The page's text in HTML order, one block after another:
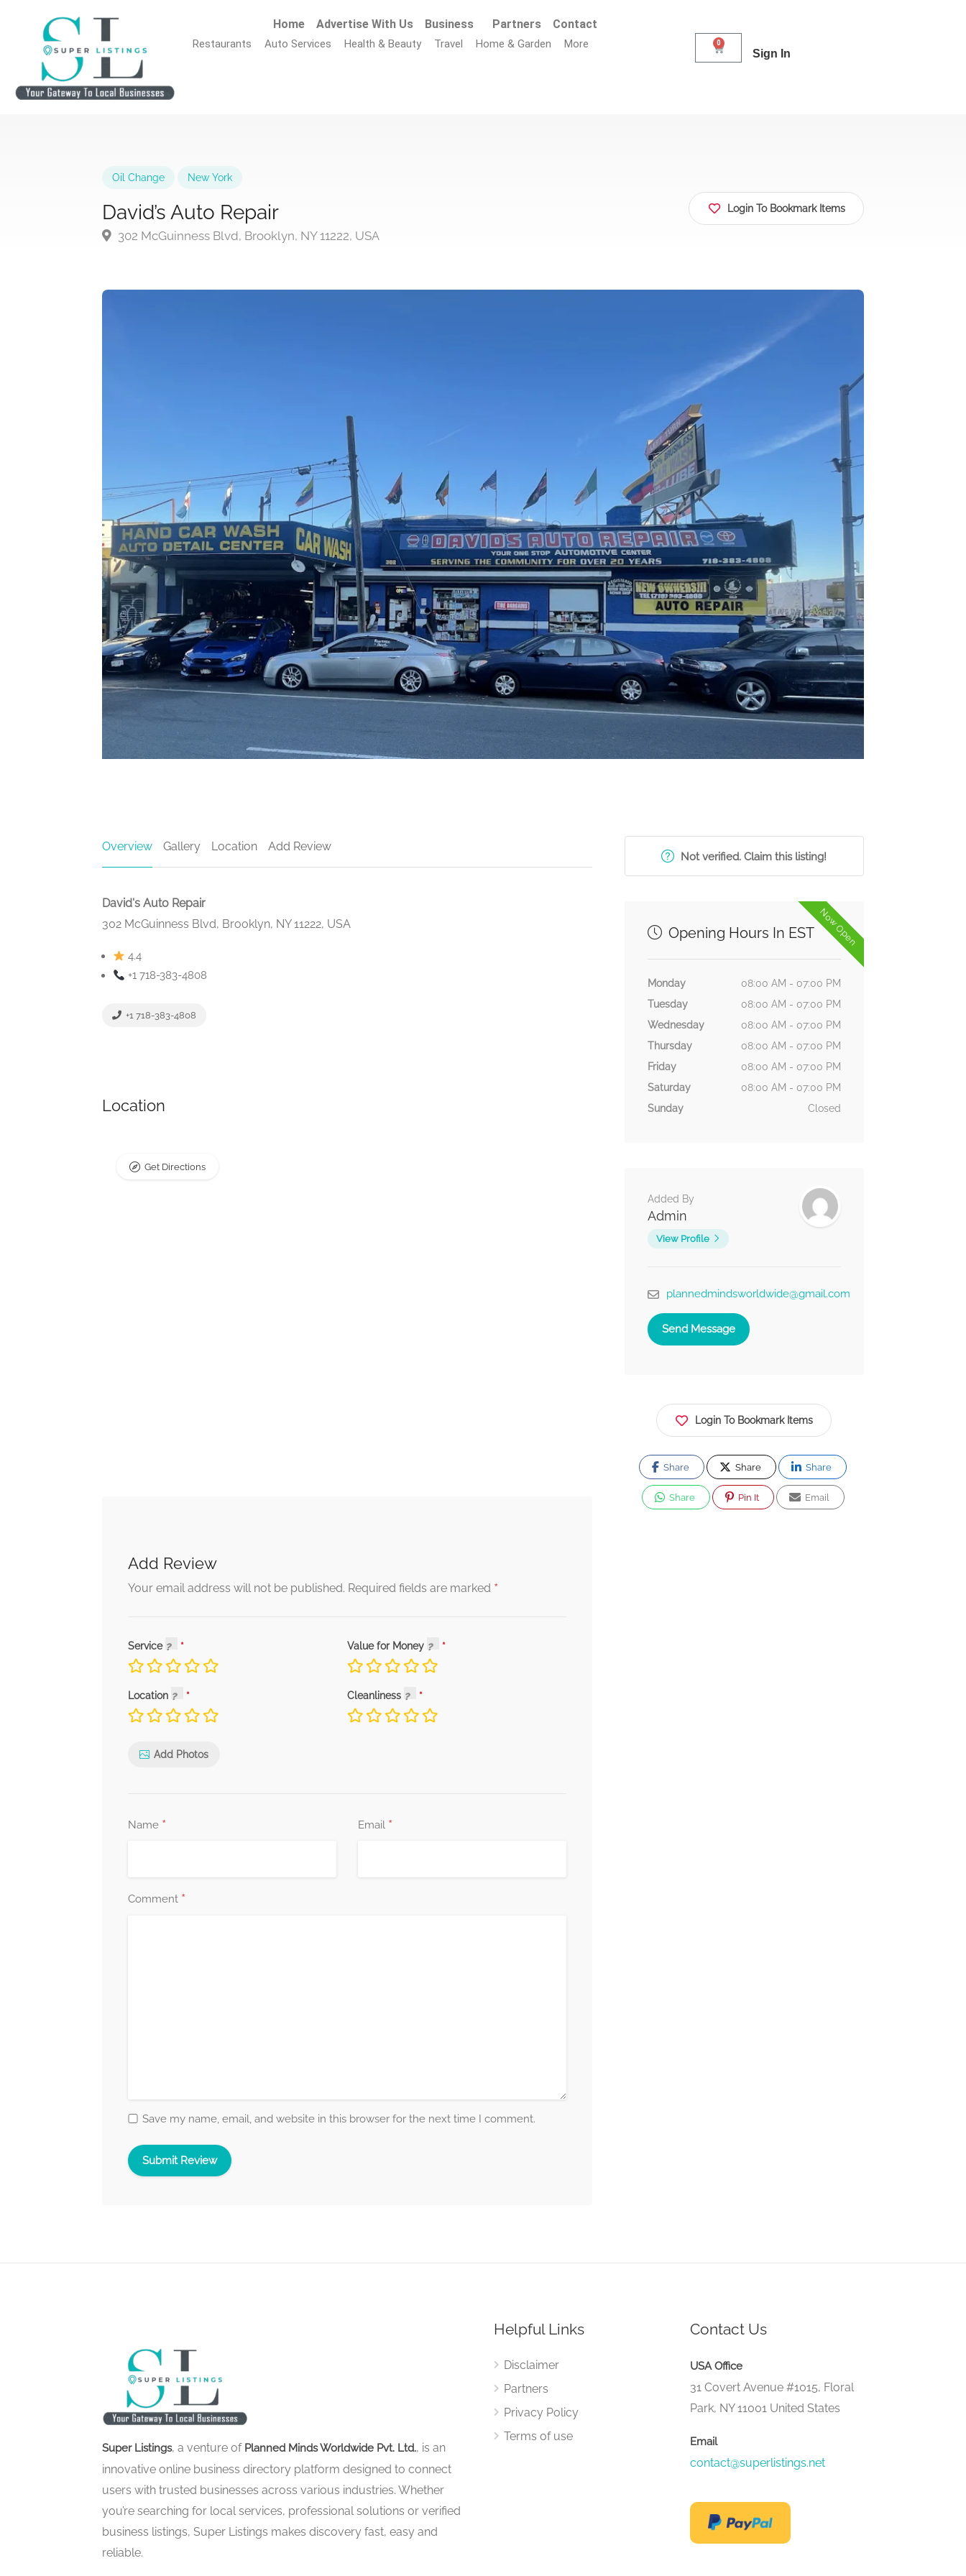
Home Advertise With Us Business Partners Contact
Restaurants Auto Services Health & Beauty Travel Home & Garden More 0
Sign In
Oil Change New York
David’s Auto Repair
302 McGuinness Blvd, Brooklyn, NY 11222, USA
Login To Bookmark Items
Overview Gallery Location Add Review
David's Auto Repair
302 McGuinness Blvd, Brooklyn, NY 11222, USA
4.4
+1 718-383-4808
+1 718-383-4808
Location
Get Directions
Add Review
Your email address will not be published. Required fields are marked *
Service Value for Money
Location Cleanliness
Add Photos
Name * Email *
Comment *
Save my name, email, and website in this browser for the next time I comment.
Not verified. Claim this listing!
Now Open
Opening Hours In EST
Monday
08:00 AM - 07:00 PM
Tuesday
08:00 AM - 07:00 PM
Wednesday
08:00 AM - 07:00 PM
Thursday
08:00 AM - 07:00 PM
Friday
08:00 AM - 07:00 PM
Saturday
08:00 AM - 07:00 PM
Sunday
Closed
Added By
Admin
View Profile
plannedmindsworldwide@gmail.com
Send Message
Login To Bookmark Items
Share Share Share
Share Pin It Email
Super Listings, a venture of Planned Minds Worldwide Pvt. Ltd., is an
innovative online business directory platform designed to connect
users with trusted businesses across various industries. Whether
you’re searching for local services, professional solutions or verified
business listings, Super Listings makes discovery fast, easy and
reliable.
Helpful Links
Disclaimer
Partners
Privacy Policy
Terms of use
Contact Us
USA Office
31 Covert Avenue #1015, Floral
Park, NY 11001 United States
Email
contact@superlistings.net